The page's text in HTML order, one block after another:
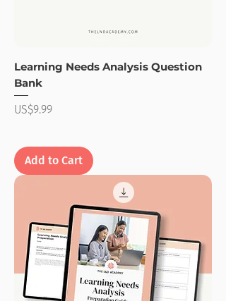
Learning Needs Analysis Question
Bank
Price
US$9.99
Add to Cart